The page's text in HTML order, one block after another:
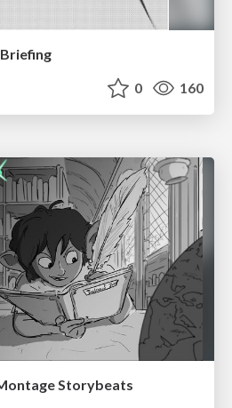
0 160
Storybeats